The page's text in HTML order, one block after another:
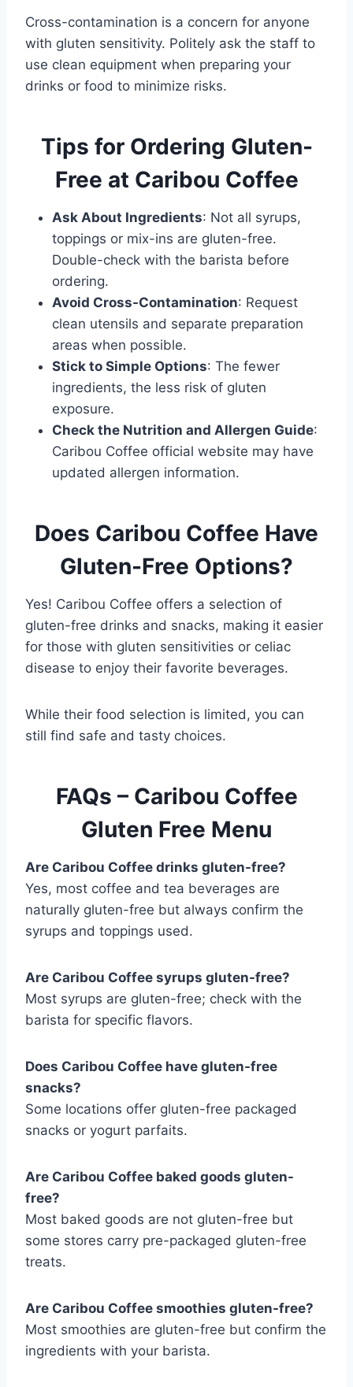
Cross-contamination is a concern for anyone
with gluten sensitivity. Politely ask the staff to
use clean equipment when preparing your
drinks or food to minimize risks.
Tips for Ordering Gluten-
Free at Caribou Coffee
Ask About Ingredients: Not all syrups,
toppings or mix-ins are gluten-free.
Double-check with the barista before
ordering.
Avoid Cross-Contamination: Request
clean utensils and separate preparation
areas when possible.
Stick to Simple Options: The fewer
ingredients, the less risk of gluten
exposure.
Check the Nutrition and Allergen Guide:
Caribou Coffee official website may have
updated allergen information.
Does Caribou Coffee Have
Gluten-Free Options?
Yes! Caribou Coffee offers a selection of
gluten-free drinks and snacks, making it easier
for those with gluten sensitivities or celiac
disease to enjoy their favorite beverages.
While their food selection is limited, you can
still find safe and tasty choices.
FAQs – Caribou Coffee
Gluten Free Menu
Are Caribou Coffee drinks gluten-free?
Yes, most coffee and tea beverages are
naturally gluten-free but always confirm the
syrups and toppings used.
Are Caribou Coffee syrups gluten-free?
Most syrups are gluten-free; check with the
barista for specific flavors.
Does Caribou Coffee have gluten-free
snacks?
Some locations offer gluten-free packaged
snacks or yogurt parfaits.
Are Caribou Coffee baked goods gluten-
free?
Most baked goods are not gluten-free but
some stores carry pre-packaged gluten-free
treats.
Are Caribou Coffee smoothies gluten-free?
Most smoothies are gluten-free but confirm the
ingredients with your barista.